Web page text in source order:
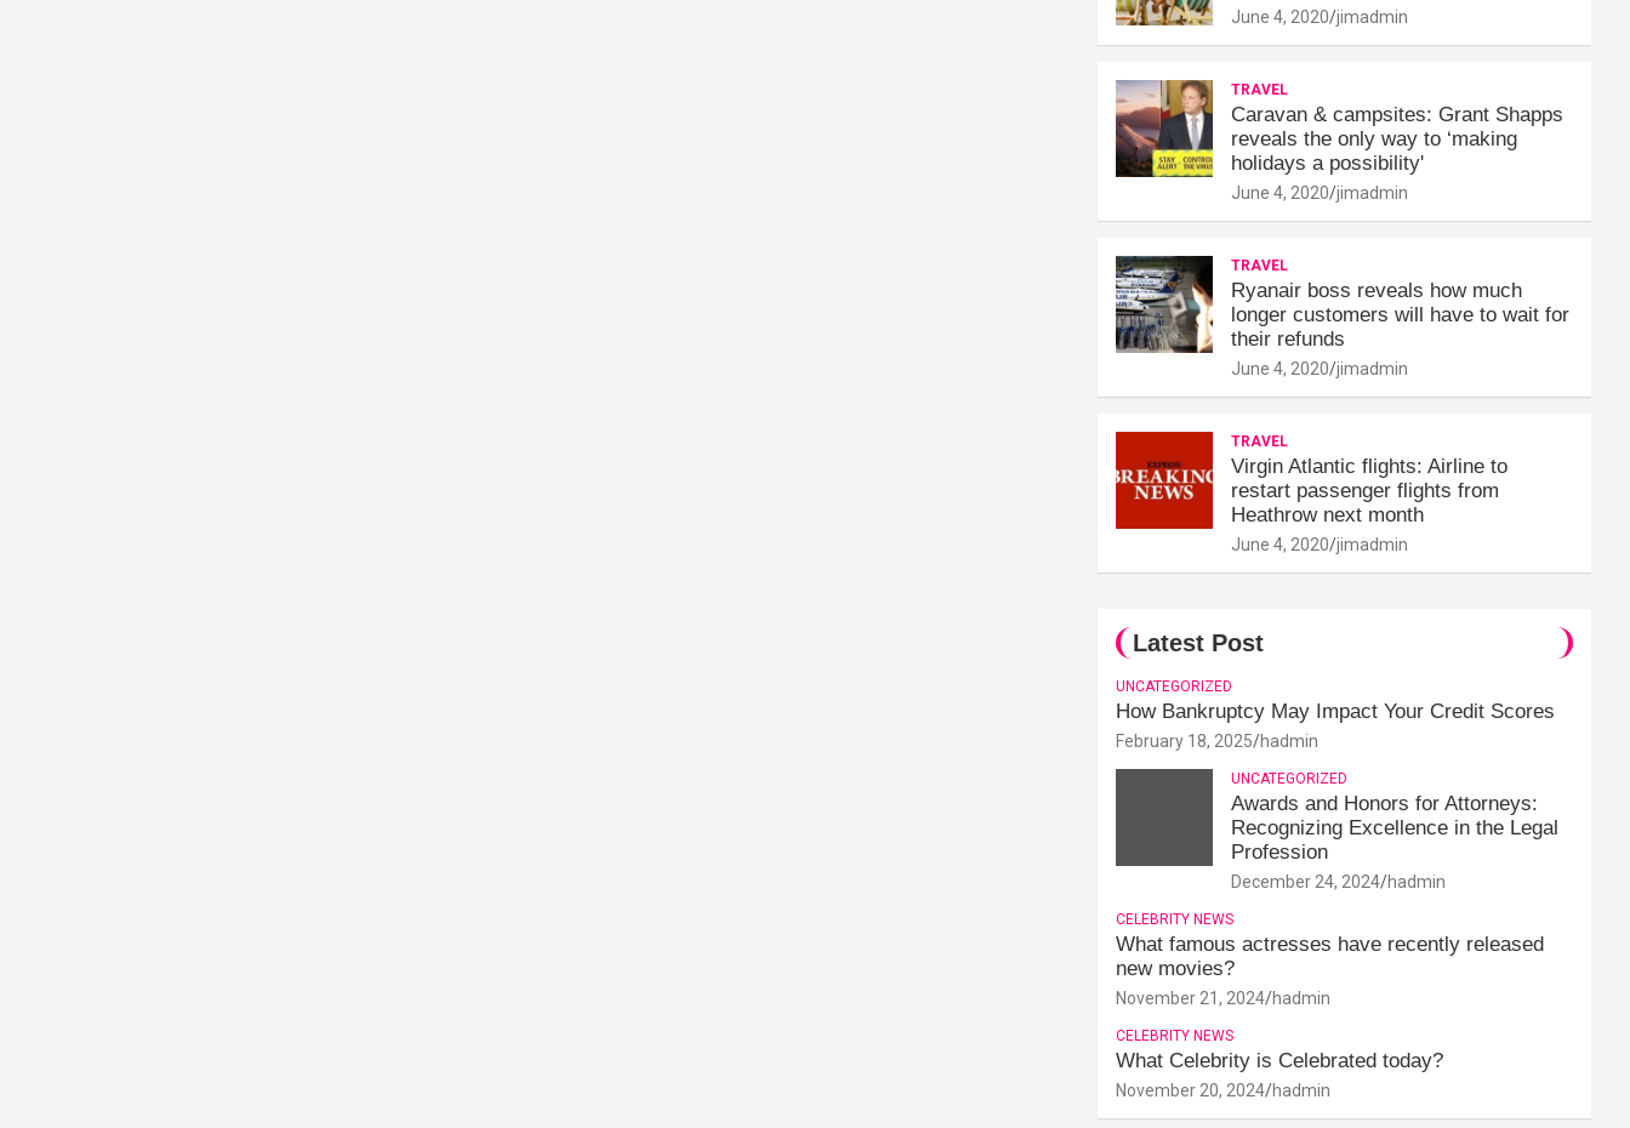
June 4, 2020 jimadmin
TRAVEL
Caravan & campsites: Grant Shapps
reveals the only way to ‘making
holidays a possibility'
June 4, 2020 jimadmin
TRAVEL
Ryanair boss reveals how much
longer customers will have to wait for
their refunds
June 4, 2020 jimadmin
TRAVEL
Virgin Atlantic flights: Airline to
restart passenger flights from
Heathrow next month
June 4, 2020 jimadmin
Latest Post
UNCATEGORIZED
How Bankruptcy May Impact Your Credit Scores
February 18, 2025 hadmin
UNCATEGORIZED
Awards and Honors for Attorneys:
Recognizing Excellence in the Legal
Profession
December 24, 2024 hadmin
CELEBRITY NEWS
What famous actresses have recently released
new movies?
November 21, 2024 hadmin
CELEBRITY NEWS
What Celebrity is Celebrated today?
November 20, 2024 hadmin